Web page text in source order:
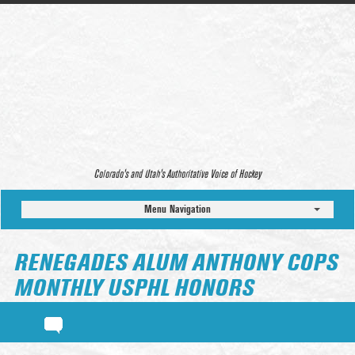
Colorado’s and Utah’s Authoritative Voice of Hockey
Menu Navigation
RENEGADES ALUM ANTHONY COPS
MONTHLY USPHL HONORS